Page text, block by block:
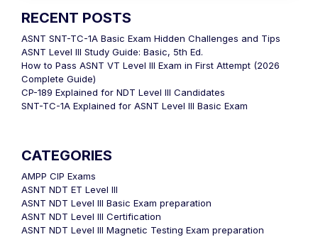
RECENT POSTS
ASNT SNT-TC-1A Basic Exam Hidden Challenges and Tips
ASNT Level III Study Guide: Basic, 5th Ed.
How to Pass ASNT VT Level III Exam in First Attempt (2026
Complete Guide)
CP-189 Explained for NDT Level III Candidates
SNT-TC-1A Explained for ASNT Level III Basic Exam
CATEGORIES
AMPP CIP Exams
ASNT NDT ET Level III
ASNT NDT Level III Basic Exam preparation
ASNT NDT Level III Certification
ASNT NDT Level III Magnetic Testing Exam preparation